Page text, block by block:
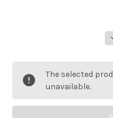
The selected
unavailable.